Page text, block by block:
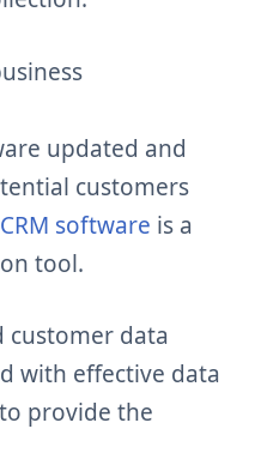
updated and
customers
CRM software is a
tool.
customer data
with effective data
provide the